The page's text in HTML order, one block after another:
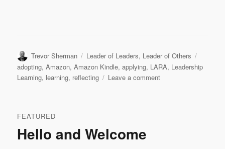
Author
Trevor Sherman Categories
Leader of Leaders, Leader of Others
adopting,Amazon,Amazon Kindle,applying, LARA, Leadership
Learning, learning, reflecting Leave a commenton
FEATURED
Hello and Welcome